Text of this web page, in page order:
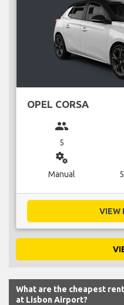
OPEL CORSA
group
5
miscellaneous_services
Manual
VIEW
What are the cheapest
at Lisbon Airport?